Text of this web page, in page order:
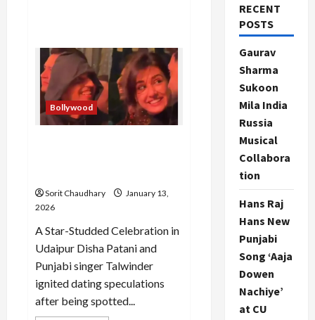
Bollywood
Sorit Chaudhary
January 13,
2026
A Star-Studded Celebration in
Udaipur Disha Patani and
Punjabi singer Talwinder
ignited dating speculations
after being spotted...
RECENT
POSTS
Gaurav
Sharma
Sukoon
Mila India
Russia
Musical
Collabora
tion
Hans Raj
Hans New
Punjabi
Song ‘Aaja
Dowen
Nachiye’
at CU